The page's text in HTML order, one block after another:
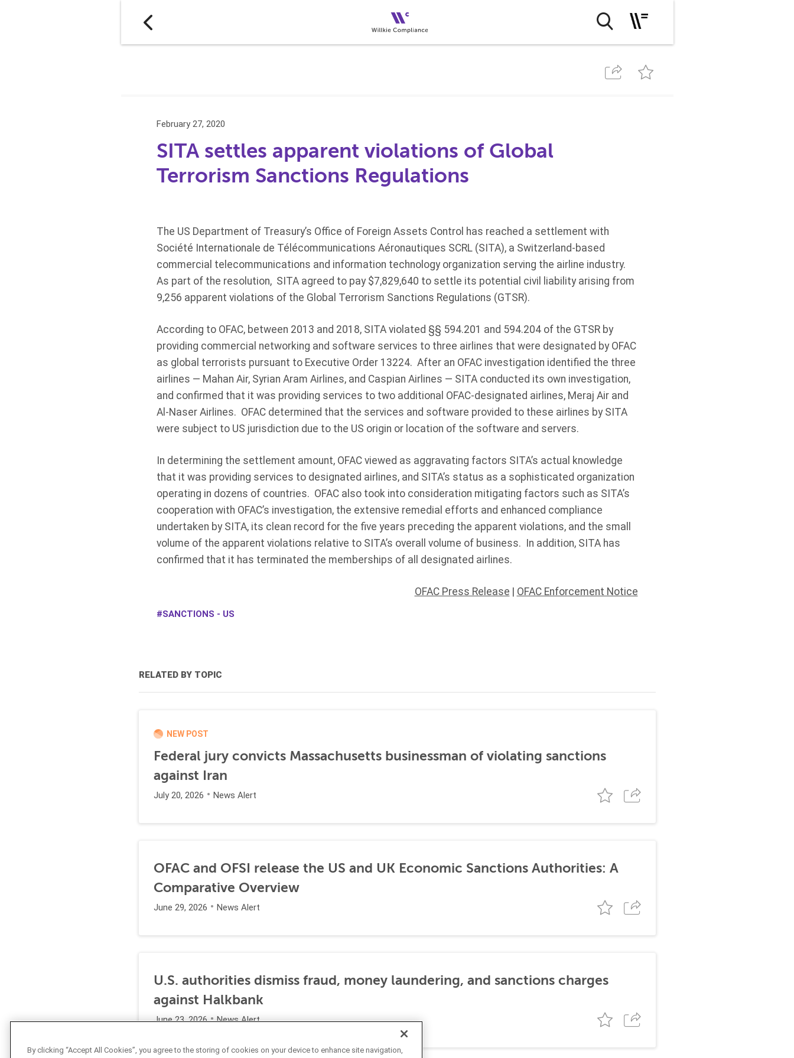
February 27, 2020
SITA settles apparent violations of Global
Terrorism Sanctions Regulations
The US Department of Treasury’s Office of Foreign Assets Control has reached a settlement with
Société Internationale de Télécommunications Aéronautiques SCRL (SITA), a Switzerland-based
commercial telecommunications and information technology organization serving the airline industry.
As part of the resolution, SITA agreed to pay $7,829,640 to settle its potential civil liability arising from
9,256 apparent violations of the Global Terrorism Sanctions Regulations (GTSR).
According to OFAC, between 2013 and 2018, SITA violated §§ 594.201 and 594.204 of the GTSR by
providing commercial networking and software services to three airlines that were designated by OFAC
as global terrorists pursuant to Executive Order 13224. After an OFAC investigation identified the three
airlines — Mahan Air, Syrian Aram Airlines, and Caspian Airlines — SITA conducted its own investigation,
and confirmed that it was providing services to two additional OFAC-designated airlines, Meraj Air and
Al-Naser Airlines. OFAC determined that the services and software provided to these airlines by SITA
were subject to US jurisdiction due to the US origin or location of the software and servers.
In determining the settlement amount, OFAC viewed as aggravating factors SITA’s actual knowledge
that it was providing services to designated airlines, and SITA’s status as a sophisticated organization
operating in dozens of countries. OFAC also took into consideration mitigating factors such as SITA’s
cooperation with OFAC’s investigation, the extensive remedial efforts and enhanced compliance
undertaken by SITA, its clean record for the five years preceding the apparent violations, and the small
volume of the apparent violations relative to SITA’s overall volume of business. In addition, SITA has
confirmed that it has terminated the memberships of all designated airlines.
OFAC Press Release OFAC Enforcement Notice
SANCTIONS - US
RELATED BY TOPIC
NEW POST
Federal jury convicts Massachusetts businessman of violating sanctions
against Iran
July 20, 2026 News Alert
OFAC and OFSI release the US and UK Economic Sanctions Authorities: A
Comparative Overview
June 29, 2026 News Alert
U.S. authorities dismiss fraud, money laundering, and sanctions charges
against Halkbank
June 23, 2026 News Alert
By clicking “Accept All Cookies”, you agree to the storing of cookies on your device to enhance site navigation,